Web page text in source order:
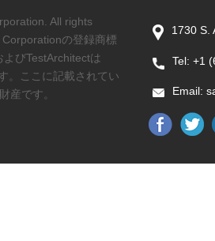
All rights
の登録商標
びTestArchitectは
。ここに記載されてい
産です。
1730 S.
Tel: +1
Email: